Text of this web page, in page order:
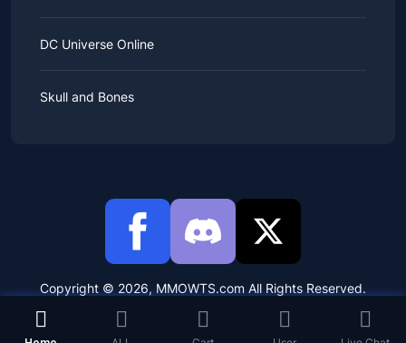
DC Universe Online
Skull and Bones
Copyright © 2026, MMOWTS.com All Rights Reserved.